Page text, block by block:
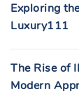
Exploring
Luxury111
The Rise of
Modern